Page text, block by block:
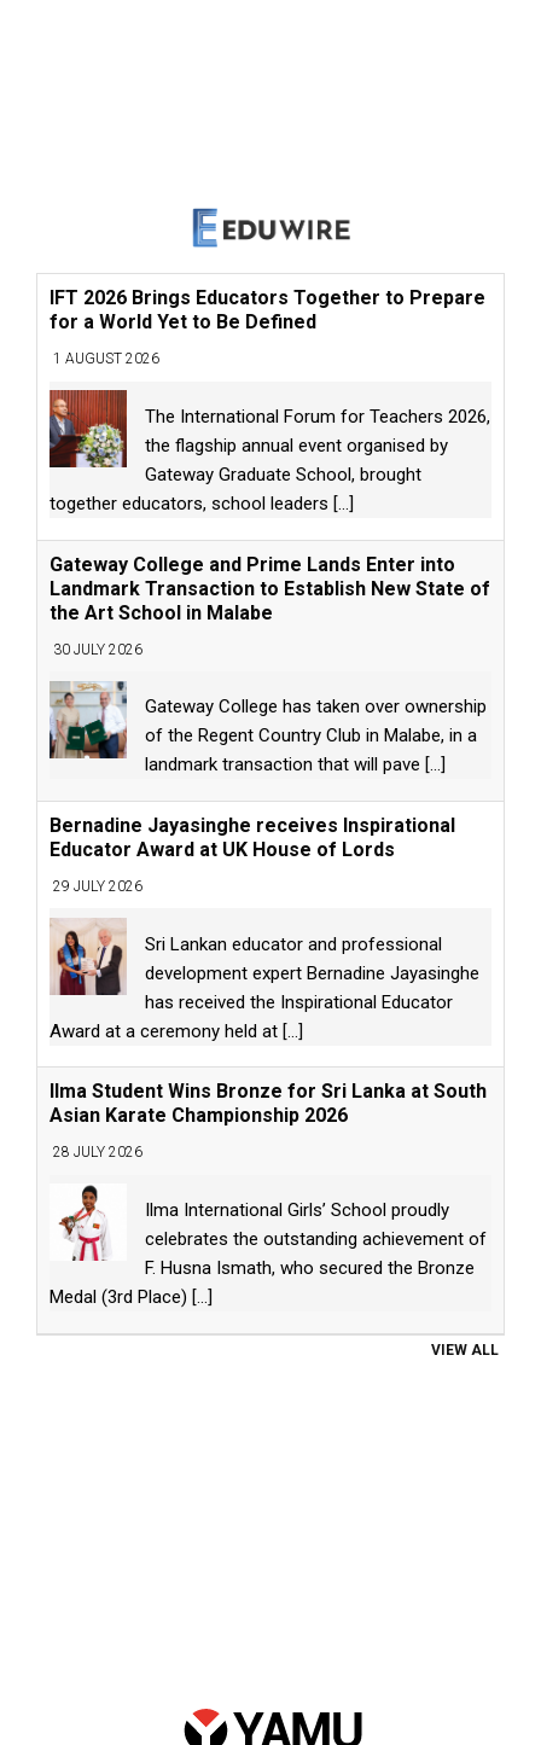
IFT 2026 Brings Educators Together to Prepare
for a World Yet to Be Defined
1 AUGUST 2026
The International Forum for Teachers 2026,
the flagship annual event organised by
Gateway Graduate School, brought
together educators, school leaders [...]
Gateway College and Prime Lands Enter into
Landmark Transaction to Establish New State of
the Art School in Malabe
30 JULY 2026
Gateway College has taken over ownership
of the Regent Country Club in Malabe, in a
landmark transaction that will pave [...]
Bernadine Jayasinghe receives Inspirational
Educator Award at UK House of Lords
29 JULY 2026
Sri Lankan educator and professional
development expert Bernadine Jayasinghe
has received the Inspirational Educator
Award at a ceremony held at [...]
Ilma Student Wins Bronze for Sri Lanka at South
Asian Karate Championship 2026
28 JULY 2026
Ilma International Girls’ School proudly
celebrates the outstanding achievement of
F. Husna Ismath, who secured the Bronze
Medal (3rd Place) [...]
VIEW ALL